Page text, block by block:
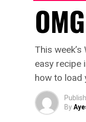
This
easy recipe
how to load
By